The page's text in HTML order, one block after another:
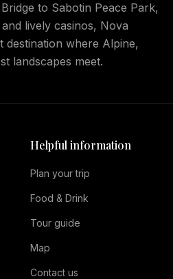
to Sabotin Peace Park,
lively casinos, Nova
destination where Alpine,
landscapes meet.
Helpful information
Plan your trip
Food & Drink
Tour guide
Map
Contact us